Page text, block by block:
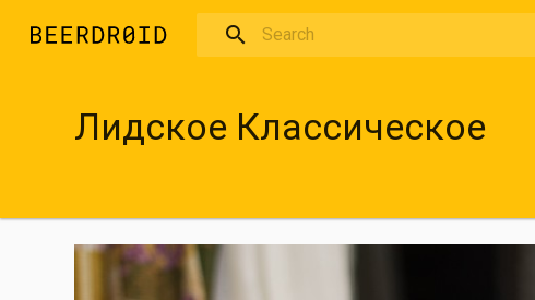
Лидское Классическое